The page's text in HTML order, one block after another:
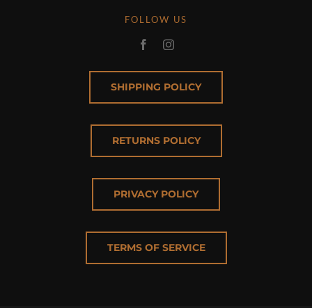
FOLLOW US
SHIPPING POLICY
RETURNS POLICY
PRIVACY POLICY
TERMS OF SERVICE